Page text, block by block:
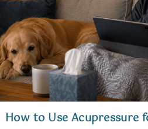
How to Use Acupressure